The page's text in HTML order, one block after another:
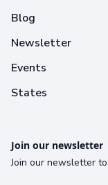
Blog
Newsletter
Events
States
Join our newsletter
Join our newsletter